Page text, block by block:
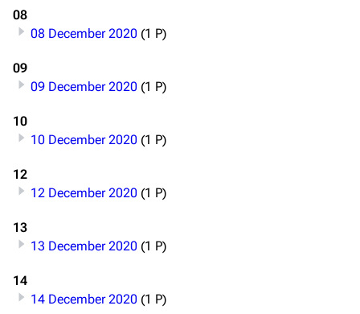
08
08 December 2020 (1 P)
09
09 December 2020 (1 P)
10
10 December 2020 (1 P)
12
12 December 2020 (1 P)
13
13 December 2020 (1 P)
14
14 December 2020 (1 P)